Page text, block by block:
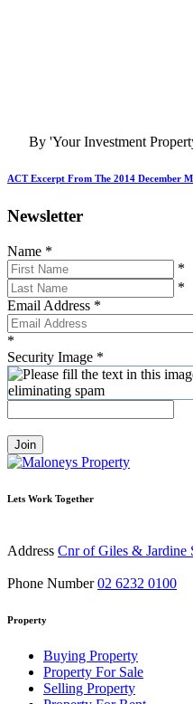
By 'Your Investment
ACT Excerpt From The 2014 December
Newsletter
Name *
*
*
Email Address *
*
Security Image *
Join
Lets Work Together
Address Cnr of Giles & Jardine
Phone Number 02 6232 0100
Property
Buying Property
Property For Sale
Selling Property